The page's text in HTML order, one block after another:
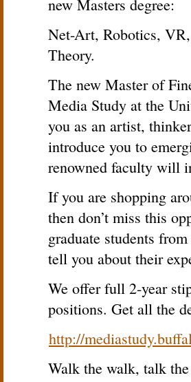
new Masters degree:
Net-Art, Robotics,
Theory.
The new Master of
Media Study at the
you as an artist,
introduce you to
renowned faculty will
If you are shopping
then don’t miss this
graduate students
tell you about their
We offer full 2-year
positions. Get all the
http://
Walk the walk, talk